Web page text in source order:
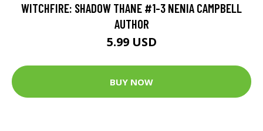
WITCHFIRE: SHADOW THANE #1-3 NENIA CAMPBELL
AUTHOR
5.99 USD
BUY NOW